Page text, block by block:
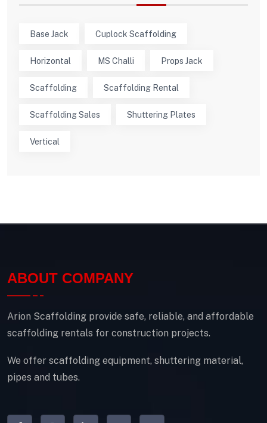
Base Jack Cuplock Scaffolding
Horizontal MS Challi Props Jack
Scaffolding Scaffolding Rental
Scaffolding Sales Shuttering Plates
Vertical
ABOUT COMPANY
Arion Scaffolding provide safe, reliable, and affordable
scaffolding rentals for construction projects.
We offer scaffolding equipment, shuttering material,
pipes and tubes.